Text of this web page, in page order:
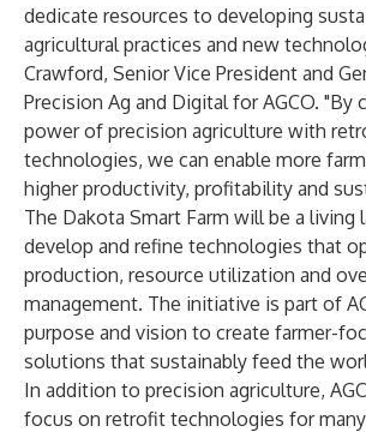
dedicate resources to developing
agricultural practices and new
Crawford, Senior Vice President and
Precision Ag and Digital for AGCO. "By
power of precision agriculture with
technologies, we can enable more
higher productivity, profitability and
The Dakota Smart Farm will be a living
develop and refine technologies that
production, resource utilization and
management. The initiative is part of
purpose and vision to create farmer-
solutions that sustainably feed the
In addition to precision agriculture,
focus on retrofit technologies for